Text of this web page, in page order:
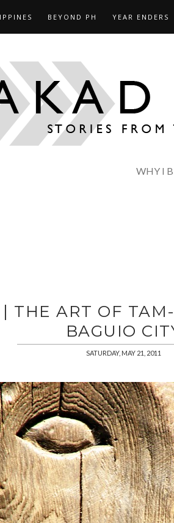
BEYOND PH YEAR ENDERS
WHY I
| THE ART OF
BAGUIO
SATURDAY, MAY 21, 2011